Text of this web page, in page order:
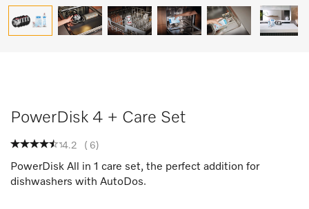
PowerDisk 4 + Care Set
4.2 ( 6)
PowerDisk All in 1 care set, the perfect addition for
dishwashers with AutoDos.